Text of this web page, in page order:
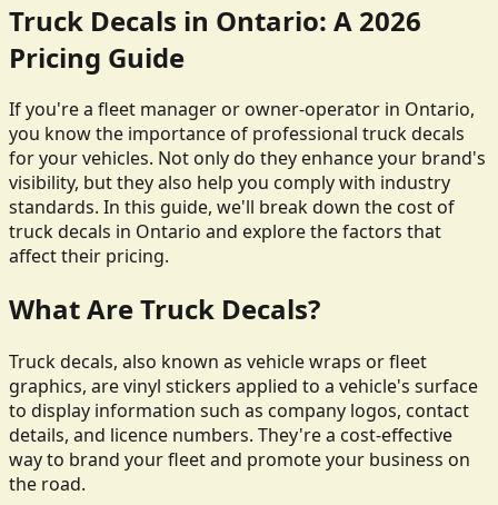
Truck Decals in Ontario: A 2026
Pricing Guide
If you're a fleet manager or owner-operator in Ontario,
you know the importance of professional truck decals
for your vehicles. Not only do they enhance your brand's
visibility, but they also help you comply with industry
standards. In this guide, we'll break down the cost of
truck decals in Ontario and explore the factors that
affect their pricing.
What Are Truck Decals?
Truck decals, also known as vehicle wraps or fleet
graphics, are vinyl stickers applied to a vehicle's surface
to display information such as company logos, contact
details, and licence numbers. They're a cost-effective
way to brand your fleet and promote your business on
the road.